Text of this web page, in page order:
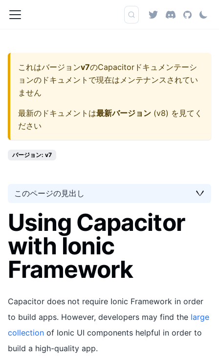
これはバージョンv7のCapacitorドキュメンテーシ
ョンのドキュメントで現在はメンテナンスされてい
ません
最新のドキュメントは最新バージョン (v8) を見てく
ださい
バージョン: v7
このページの見出し
Using Capacitor
with Ionic
Framework
Capacitor does not require Ionic Framework in order
to build apps. However, developers may find the large
collection of Ionic UI components helpful in order to
build a high-quality app.